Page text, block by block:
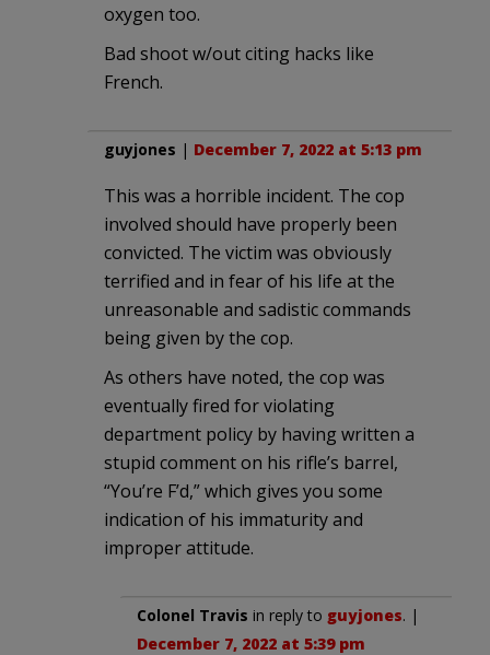
oxygen too.
Bad shoot w/out citing hacks like
French.
guyjones | December 7, 2022 at 5:13 pm
This was a horrible incident. The cop
involved should have properly been
convicted. The victim was obviously
terrified and in fear of his life at the
unreasonable and sadistic commands
being given by the cop.
As others have noted, the cop was
eventually fired for violating
department policy by having written a
stupid comment on his rifle’s barrel,
“You’re F’d,” which gives you some
indication of his immaturity and
improper attitude.
Colonel Travis in reply to guyjones. |
December 7, 2022 at 5:39 pm